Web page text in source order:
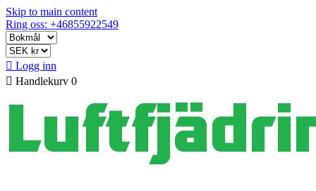
Skip to main content
Ring oss: +46855922549
 Logg inn
 Handlekurv 0